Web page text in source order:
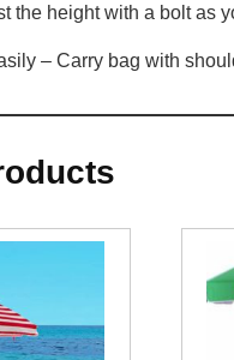
the height with a bolt as
– Carry bag with